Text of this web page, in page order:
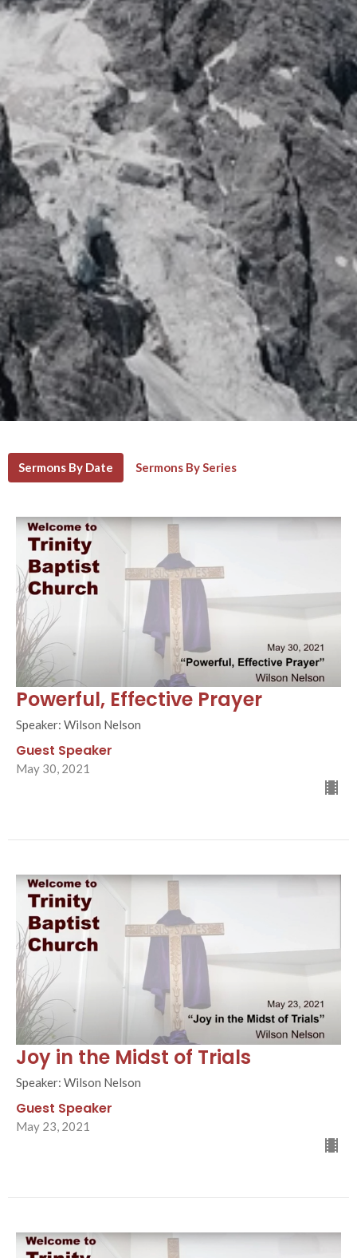
Sermons By Date Sermons By Series
Powerful, Effective Prayer
Speaker: Wilson Nelson
Guest Speaker
May 30, 2021
Joy in the Midst of Trials
Speaker: Wilson Nelson
Guest Speaker
May 23, 2021